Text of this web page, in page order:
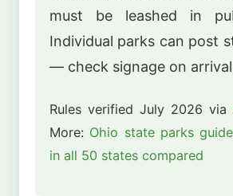
must be leashed in
Individual parks can post
— check signage on
Rules verified July 2026 via
More: Ohio state parks guide
in all 50 states compared